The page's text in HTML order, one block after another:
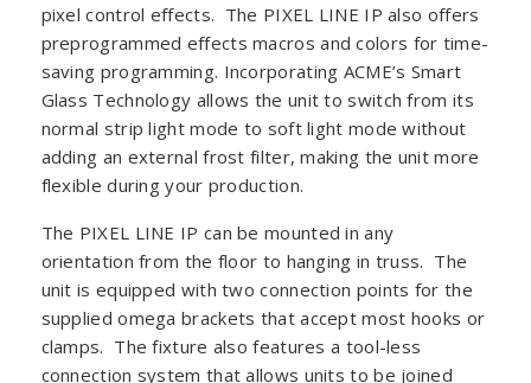
pixel control effects. The PIXEL LINE IP also offers
preprogrammed effects macros and colors for time-
saving programming. Incorporating ACME’s Smart
Glass Technology allows the unit to switch from its
normal strip light mode to soft light mode without
adding an external frost filter, making the unit more
flexible during your production.
The PIXEL LINE IP can be mounted in any
orientation from the floor to hanging in truss. The
unit is equipped with two connection points for the
supplied omega brackets that accept most hooks or
clamps. The fixture also features a tool-less
connection system that allows units to be joined